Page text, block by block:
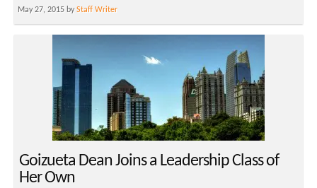
May 27, 2015 byStaff Writer
Goizueta Dean Joins a Leadership Class of
Her Own